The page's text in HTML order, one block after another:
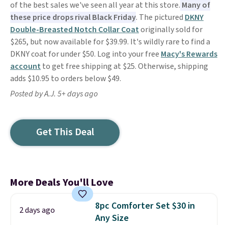
of the best sales we've seen all year at this store. Many of
these price drops rival Black Friday. The pictured DKNY
Double-Breasted Notch Collar Coatoriginally sold for
$265, but now available for $39.99. It's wildly rare to find a
DKNY coat for under $50. Log into your free Macy's Rewards
account to get free shipping at $25. Otherwise, shipping
adds $10.95 to orders below $49.
Posted by A.J. 5+ days ago
Get This Deal
More Deals You'll Love
2 days ago
8pc Comforter Set $30 in
Any Size